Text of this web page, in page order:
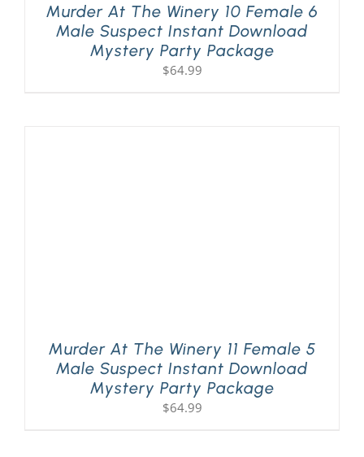
Murder At The Winery 10 Female 6
Male Suspect Instant Download
Mystery Party Package
$64.99
Murder At The Winery 11 Female 5
Male Suspect Instant Download
Mystery Party Package
$64.99